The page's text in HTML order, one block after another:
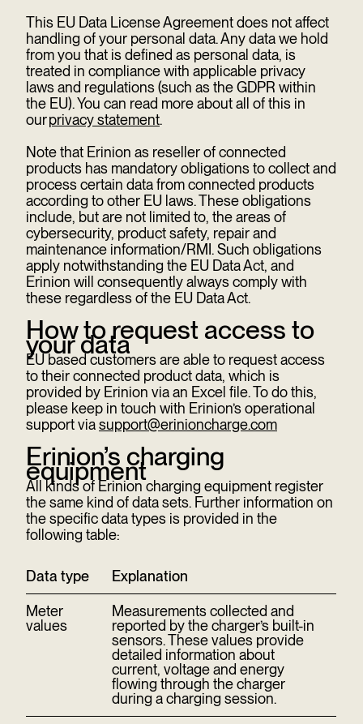
This EU Data License Agreement does not affect
handling of your personal data. Any data we hold
from you that is defined as personal data, is
treated in compliance with applicable privacy
laws and regulations (such as the GDPR within
the EU). You can read more about all of this in
ourprivacy statement.
Note that Erinion as reseller of connected
products has mandatory obligations to collect and
process certain data from connected products
according to other EU laws. These obligations
include, but are not limited to, the areas of
cybersecurity, product safety, repair and
maintenance information/RMI. Such obligations
apply notwithstanding the EU Data Act, and
Erinion will consequently always comply with
these regardless of the EU Data Act.
How to request access to
your data
EU based customers are able to request access
to their connected product data, which is
provided by Erinion via an Excel file. To do this,
please keep in touch with Erinion’s operational
support viasupport@erinioncharge.com
Erinion’s charging
equipment
All kinds of Erinion charging equipment register
the same kind of data sets. Further information on
the specific data types is provided in the
following table:
Data type Explanation
Meter
values
Measurements collected and
reported by the charger’s built-in
sensors. These values provide
detailed information about
current, voltage and energy
flowing through the charger
during a charging session.